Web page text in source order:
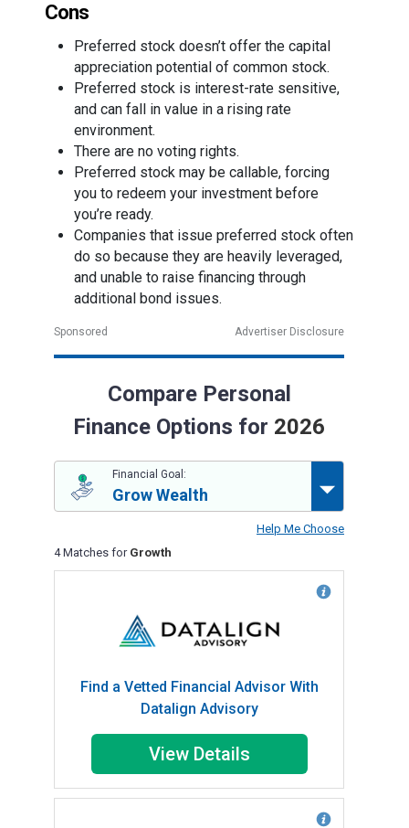
Cons
Preferred stock doesn’t offer the capital
appreciation potential of common stock.
Preferred stock is interest-rate sensitive,
and can fall in value in a rising rate
environment.
There are no voting rights.
Preferred stock may be callable, forcing
you to redeem your investment before
you’re ready.
Companies that issue preferred stock often
do so because they are heavily leveraged,
and unable to raise financing through
additional bond issues.
Sponsored Advertiser Disclosure
Compare Personal
Finance Options for 2026
Help Me Choose
Financial Goal:
Grow Wealth
4 Matches for Growth
Find a Vetted Financial Advisor With
Datalign Advisory
View Details